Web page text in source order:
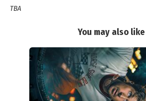
TBA
You may also like